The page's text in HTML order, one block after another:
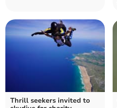
Thrill seekers invited to